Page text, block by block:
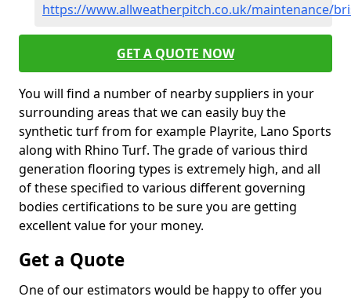
https://www.allweatherpitch.co.uk/maintenance/
GET A QUOTE NOW
You will find a number of nearby suppliers in your
surrounding areas that we can easily buy the
synthetic turf from for example Playrite, Lano Sports
along with Rhino Turf. The grade of various third
generation flooring types is extremely high, and all
of these specified to various different governing
bodies certifications to be sure you are getting
excellent value for your money.
Get a Quote
One of our estimators would be happy to offer you